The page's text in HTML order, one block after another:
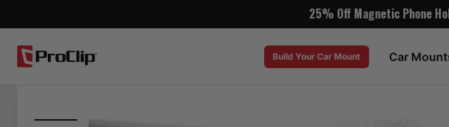
25% Off Magnetic Phone
Build Your Car Mount Car